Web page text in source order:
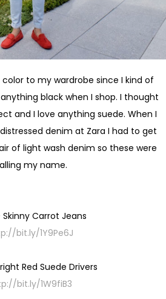
to my wardrobe since I kind of
black when I shop. I thought
and I love anything suede. When I
denim at Zara I had to get
of light wash denim so these were
my name.
Carrot Jeans
bit.ly/1Y9Pe6J
Red Suede Drivers
bit.ly/1W9fiB3